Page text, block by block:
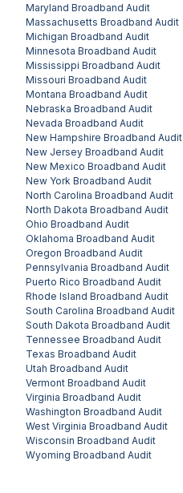
Maryland Broadband Audit
Massachusetts Broadband Audit
Michigan Broadband Audit
Minnesota Broadband Audit
Mississippi Broadband Audit
Missouri Broadband Audit
Montana Broadband Audit
Nebraska Broadband Audit
Nevada Broadband Audit
New Hampshire Broadband Audit
New Jersey Broadband Audit
New Mexico Broadband Audit
New York Broadband Audit
North Carolina Broadband Audit
North Dakota Broadband Audit
Ohio Broadband Audit
Oklahoma Broadband Audit
Oregon Broadband Audit
Pennsylvania Broadband Audit
Puerto Rico Broadband Audit
Rhode Island Broadband Audit
South Carolina Broadband Audit
South Dakota Broadband Audit
Tennessee Broadband Audit
Texas Broadband Audit
Utah Broadband Audit
Vermont Broadband Audit
Virginia Broadband Audit
Washington Broadband Audit
West Virginia Broadband Audit
Wisconsin Broadband Audit
Wyoming Broadband Audit